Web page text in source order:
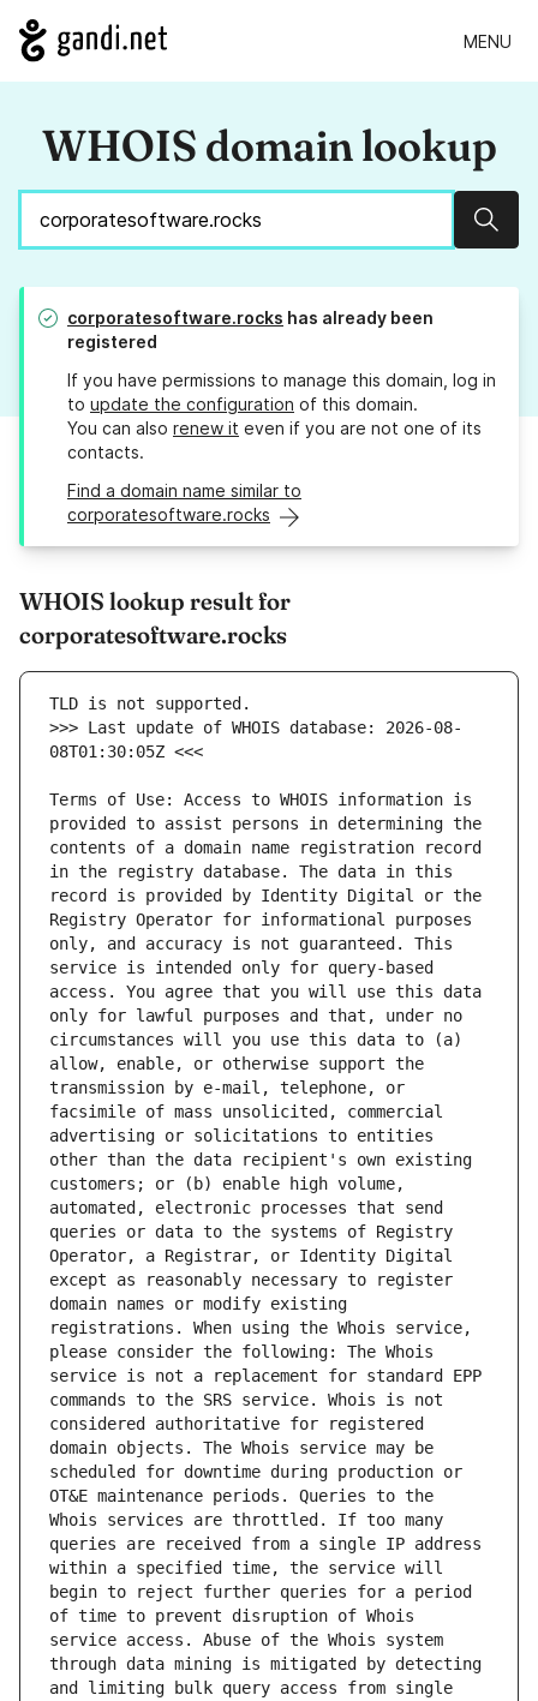
MENU
WHOIS domain lookup
corporatesoftware.rocks has already been
registered
If you have permissions to manage this domain, log in
to update the configuration of this domain.
You can also renew it even if you are not one of its
contacts.
Find a domain name similar to
corporatesoftware.rocks
WHOIS lookup result for
corporatesoftware.rocks
>>> Last update of WHOIS database: 2026-08-
Terms of Use: Access to WHOIS information is
provided to assist persons in determining the
contents of a domain name registration record
in the registry database. The data in this
record is provided by Identity Digital or the
Registry Operator for informational purposes
only, and accuracy is not guaranteed. This
service is intended only for query-based
access. You agree that you will use this data
only for lawful purposes and that, under no
circumstances will you use this data to (a)
allow, enable, or otherwise support the
transmission by e-mail, telephone, or
facsimile of mass unsolicited, commercial
advertising or solicitations to entities
other than the data recipient's own existing
customers; or (b) enable high volume,
automated, electronic processes that send
queries or data to the systems of Registry
Operator, a Registrar, or Identity Digital
except as reasonably necessary to register
domain names or modify existing
registrations. When using the Whois service,
please consider the following: The Whois
service is not a replacement for standard EPP
commands to the SRS service. Whois is not
considered authoritative for registered
domain objects. The Whois service may be
scheduled for downtime during production or
OT&E maintenance periods. Queries to the
Whois services are throttled. If too many
queries are received from a single IP address
within a specified time, the service will
begin to reject further queries for a period
of time to prevent disruption of Whois
service access. Abuse of the Whois system
through data mining is mitigated by detecting
and limiting bulk query access from single